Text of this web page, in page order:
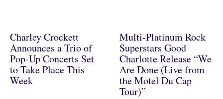
Charley Crockett
Announces a Trio of
Pop-Up Concerts Set
to Take Place This
Week
Multi-Platinum Rock
Superstars Good
Charlotte Release “We
Are Done (Live from
the Motel Du Cap
Tour)”